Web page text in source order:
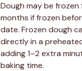
Dough may be
months if frozen
date. Frozen dough
directly in a
adding 1–2 extra
baking time.